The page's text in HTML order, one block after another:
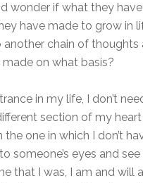
wonder if what they
have made to grow in
chain of thoughts
on what basis?
in my life, I don’t
section of my
one in which I don’t
someone’s eyes and
that I was, I am and will